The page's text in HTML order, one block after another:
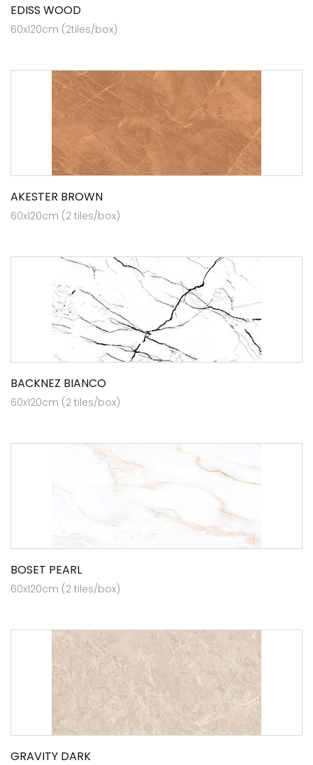
EDISS WOOD
60x120cm (2tiles/box)
AKESTER BROWN
60x120cm (2 tiles/box)
BACKNEZ BIANCO
60x120cm (2 tiles/box)
BOSET PEARL
60x120cm (2 tiles/box)
GRAVITY DARK